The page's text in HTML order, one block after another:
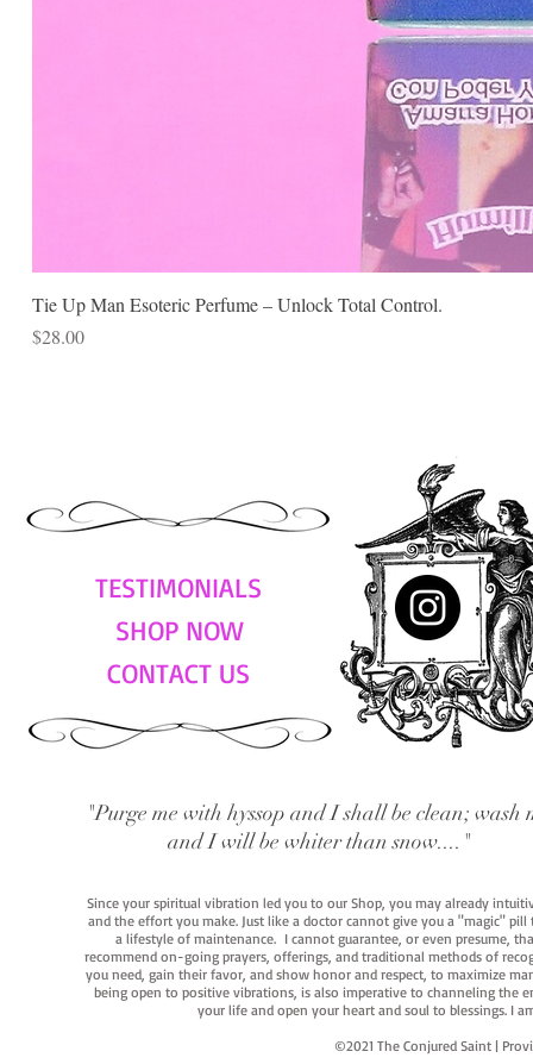
Tie Up Man Esoteric Perfume – Unlock Total Control.
Price
$28.00
TESTIMONIALS
SHOP NOW
CONTACT US
"Purge me with hyssop and I shall be clean; wash
and I will be whiter than snow...."
Since your spiritual vibration led you to our Shop, you may already
and the effort you make. Just like a doctor cannot give you a "magic"
a lifestyle of maintenance. I cannot guarantee, or even presume,
recommend on-going prayers, offerings, and traditional methods of
you need, gain their favor, and show honor and respect, to maximize
being open to positive vibrations, is also imperative to channeling the
your life and open your heart and soul to blessings. I
©2021 The Conjured Saint |